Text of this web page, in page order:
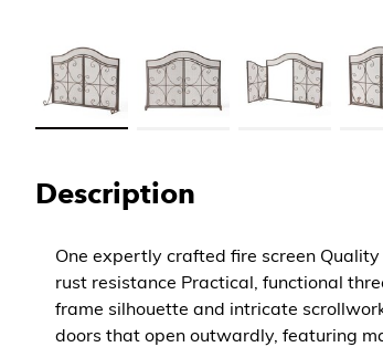
Description
One expertly crafted fire screen
rust resistance Practical, functional
frame silhouette and intricate
doors that open outwardly, featuring